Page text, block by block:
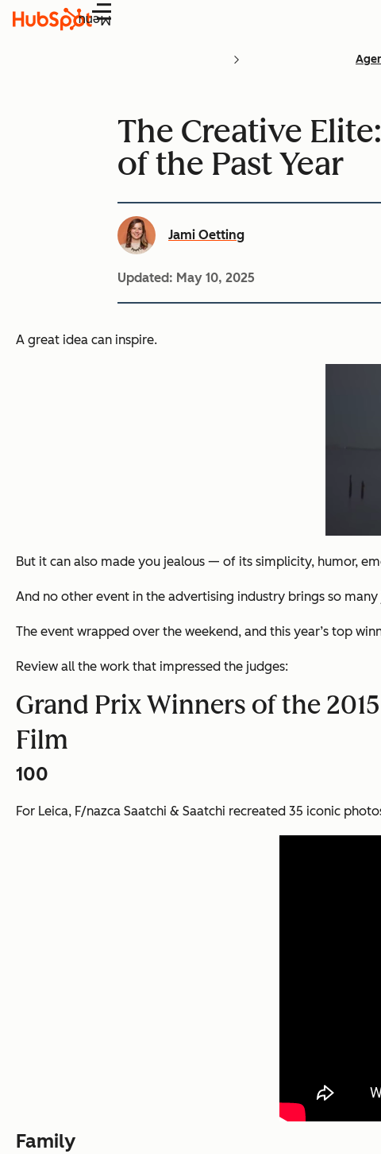
Menu
The Creative
of the Past Year
Jami Oetting
Updated: May 10, 2025
A great idea can inspire.
But it can also made you jealous — of its simplicity, humor,
And no other event in the advertising industry brings so
The event wrapped over the weekend, and this year’s top
Review all the work that impressed the judges:
Grand Prix Winners of the
Film
100
For Leica, F/nazca Saatchi & Saatchi recreated 35 iconic
Family